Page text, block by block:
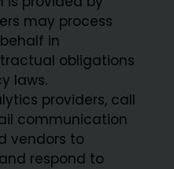
may process
in
obligations
laws.
providers, call
communication
vendors to
respond to